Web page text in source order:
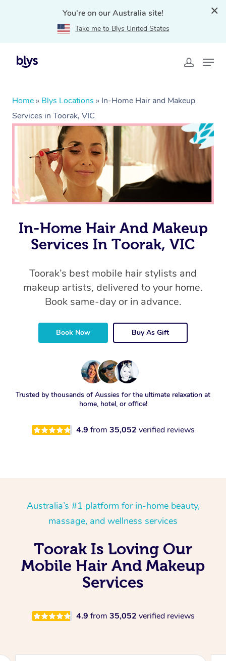
You're on our Australia site!
Take me to Blys United States
Home » Blys Locations » In-Home Hair and Makeup
Services in Toorak, VIC
In-Home Hair And Makeup
Services In Toorak, VIC
Toorak’s best mobile hair stylists and
makeup artists, delivered to your home.
Book same-day or in advance.
Book Now Buy As Gift
Trusted by thousands of Aussies for the ultimate relaxation at
home, hotel, or office!
4.9 from 35,052 verified reviews
Australia’s #1 platform for in-home beauty,
massage, and wellness services
Toorak Is Loving Our
Mobile Hair And Makeup
Services
4.9 from 35,052 verified reviews